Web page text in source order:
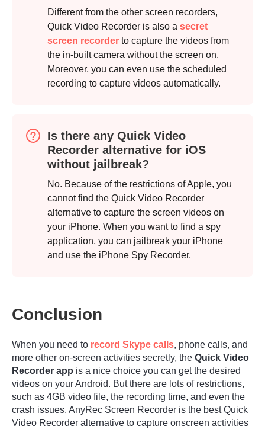
Different from the other screen recorders,
Quick Video Recorder is also a secret
screen recorder to capture the videos from
the in-built camera without the screen on.
Moreover, you can even use the scheduled
recording to capture videos automatically.
Is there any Quick Video
Recorder alternative for iOS
without jailbreak?
No. Because of the restrictions of Apple, you
cannot find the Quick Video Recorder
alternative to capture the screen videos on
your iPhone. When you want to find a spy
application, you can jailbreak your iPhone
and use the iPhone Spy Recorder.
Conclusion
When you need to record Skype calls, phone calls, and
more other on-screen activities secretly, the Quick Video
Recorder app is a nice choice you can get the desired
videos on your Android. But there are lots of restrictions,
such as 4GB video file, the recording time, and even the
crash issues. AnyRec Screen Recorder is the best Quick
Video Recorder alternative to capture onscreen activities